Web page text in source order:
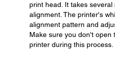
print head. It takes
alignment. The printer's
alignment pattern and
Make sure you don't
printer during this process.